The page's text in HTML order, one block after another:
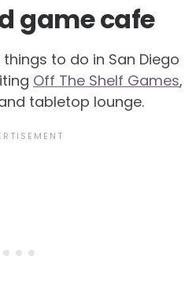
game cafe
to do in San Diego
Off The Shelf Games,
tabletop lounge.